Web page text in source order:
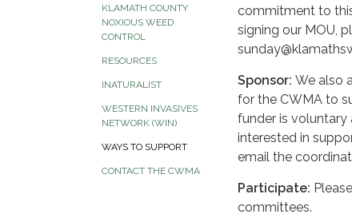
KLAMATH COUNTY
NOXIOUS WEED
CONTROL
RESOURCES
INATURALIST
WESTERN INVASIVES
NETWORK (WIN)
WAYS TO SUPPORT
CONTACT THE CWMA
commitment to
signing our MOU,
Sponsor: We also
for the CWMA to
funder is voluntary
interested in
email the
Participate:
committees.